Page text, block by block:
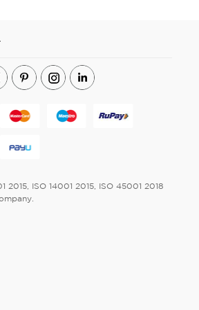
2015, ISO 14001 2015, ISO 45001 2018